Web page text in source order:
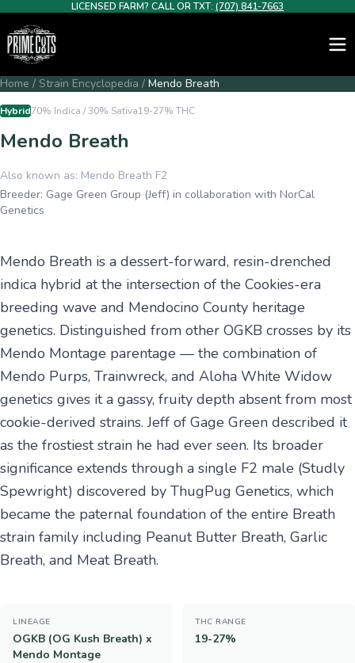
LICENSED FARM? CALL OR TXT: (707) 841-7663
Home / Strain Encyclopedia / Mendo Breath
Hybrid70% Indica / 30% Sativa19-27% THC
Mendo Breath
Also known as: Mendo Breath F2
Breeder: Gage Green Group (Jeff) in collaboration with NorCal
Genetics
Mendo Breath is a dessert-forward, resin-drenched
indica hybrid at the intersection of the Cookies-era
breeding wave and Mendocino County heritage
genetics. Distinguished from other OGKB crosses by its
Mendo Montage parentage — the combination of
Mendo Purps, Trainwreck, and Aloha White Widow
genetics gives it a gassy, fruity depth absent from most
cookie-derived strains. Jeff of Gage Green described it
as the frostiest strain he had ever seen. Its broader
significance extends through a single F2 male (Studly
Spewright) discovered by ThugPug Genetics, which
became the paternal foundation of the entire Breath
strain family including Peanut Butter Breath, Garlic
Breath, and Meat Breath.
LINEAGE
OGKB (OG Kush Breath) x
Mendo Montage
THC RANGE
19-27%